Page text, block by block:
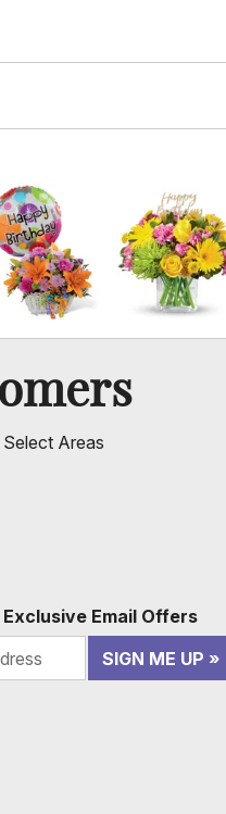
Areas
Email Offers
SIGN ME UP
in a new window)
(opens in a new window)
(opens in a new window)